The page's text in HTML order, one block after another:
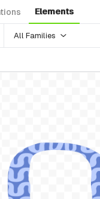
Elements
All Families